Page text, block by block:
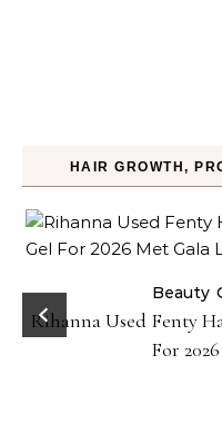
HAIR GROWTH,
Beauty
Rihanna Used Fenty
For